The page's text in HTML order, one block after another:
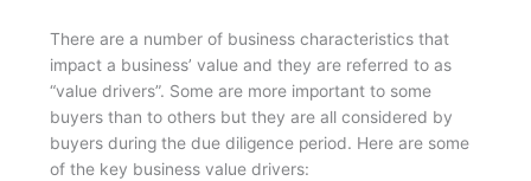
There are a number of business characteristics that
impact a business’ value and they are referred to as
“value drivers”. Some are more important to some
buyers than to others but they are all considered by
buyers during the due diligence period. Here are some
of the key business value drivers: